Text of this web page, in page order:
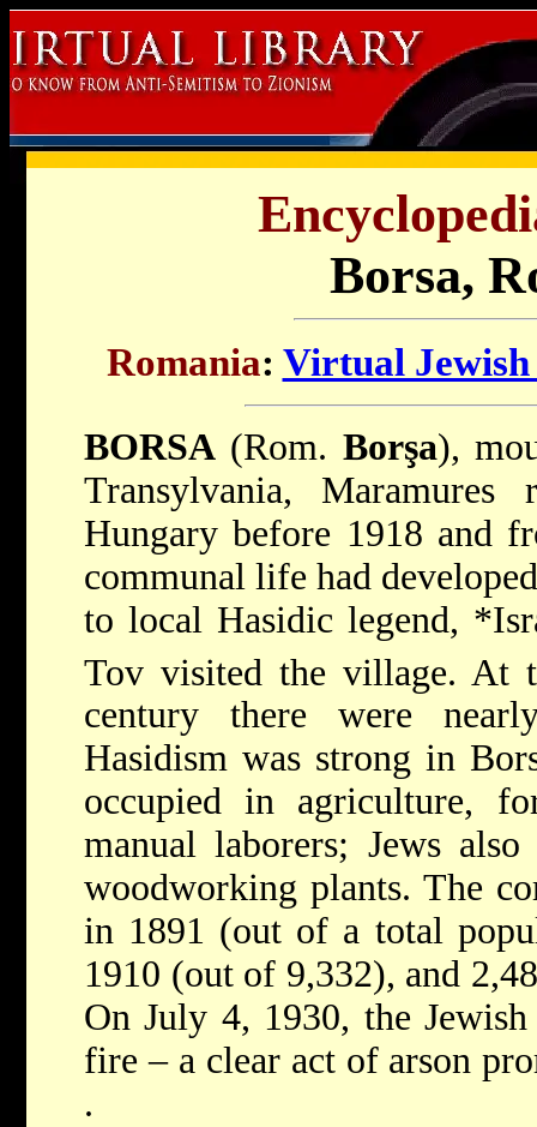
Borsa,
Romania: Virtual
BORSA (Rom. Borşa),
Transylvania,
Hungary before 1918 and
communal life had
to local Hasidic legend,
Tov visited the village. At
century there were
Hasidism was strong in
occupied in agriculture,
manual laborers; Jews
woodworking plants. The
in 1891 (out of a total
1910 (out of 9,332), and
On July 4, 1930, the
fire – a clear act of arson
.